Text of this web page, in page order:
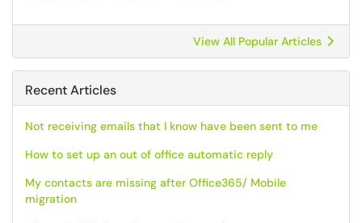
View All Popular Articles
Recent Articles
Not receiving emails that I know have been sent to me
How to set up an out of office automatic reply
My contacts are missing after Office365/ Mobile
migration